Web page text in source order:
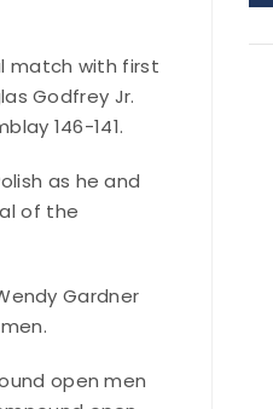
match with first
Godfrey Jr.
146-141.
as he and
of the
Gardner
open men